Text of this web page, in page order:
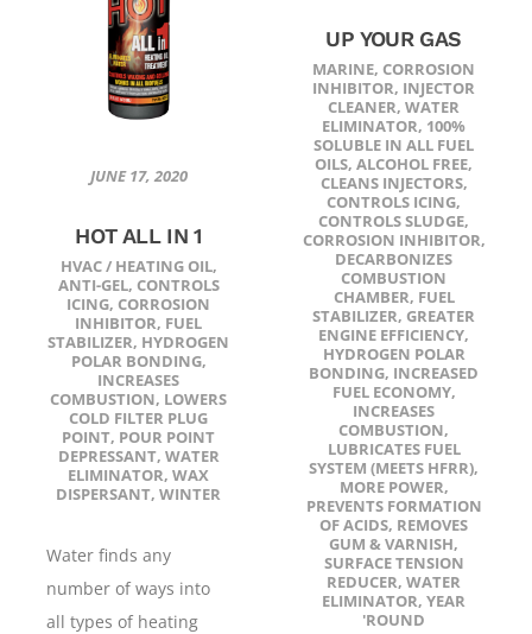
JUNE 17, 2020
HOT ALL IN 1
HVAC / HEATING OIL,
ANTI-GEL, CONTROLS
ICING,CORROSION
INHIBITOR, FUEL
STABILIZER, HYDROGEN
POLAR BONDING,
INCREASES
COMBUSTION, LOWERS
COLD FILTER PLUG
POINT, POUR POINT
DEPRESSANT, WATER
ELIMINATOR,WAX
DISPERSANT,WINTER
Water finds any
number of ways into
all types of heating
UP YOUR GAS
MARINE,CORROSION
INHIBITOR, INJECTOR
CLEANER,WATER
ELIMINATOR, 100%
SOLUBLE IN ALL FUEL
OILS,ALCOHOL FREE,
CLEANS INJECTORS,
CONTROLS ICING,
CONTROLS SLUDGE,
CORROSION INHIBITOR,
DECARBONIZES
COMBUSTION
CHAMBER, FUEL
STABILIZER, GREATER
ENGINE EFFICIENCY,
HYDROGEN POLAR
BONDING, INCREASED
FUEL ECONOMY,
INCREASES
COMBUSTION,
LUBRICATES FUEL
SYSTEM (MEETS HFRR),
MORE POWER,
PREVENTS FORMATION
OF ACIDS, REMOVES
GUM & VARNISH,
SURFACE TENSION
REDUCER,WATER
ELIMINATOR,YEAR
'ROUND